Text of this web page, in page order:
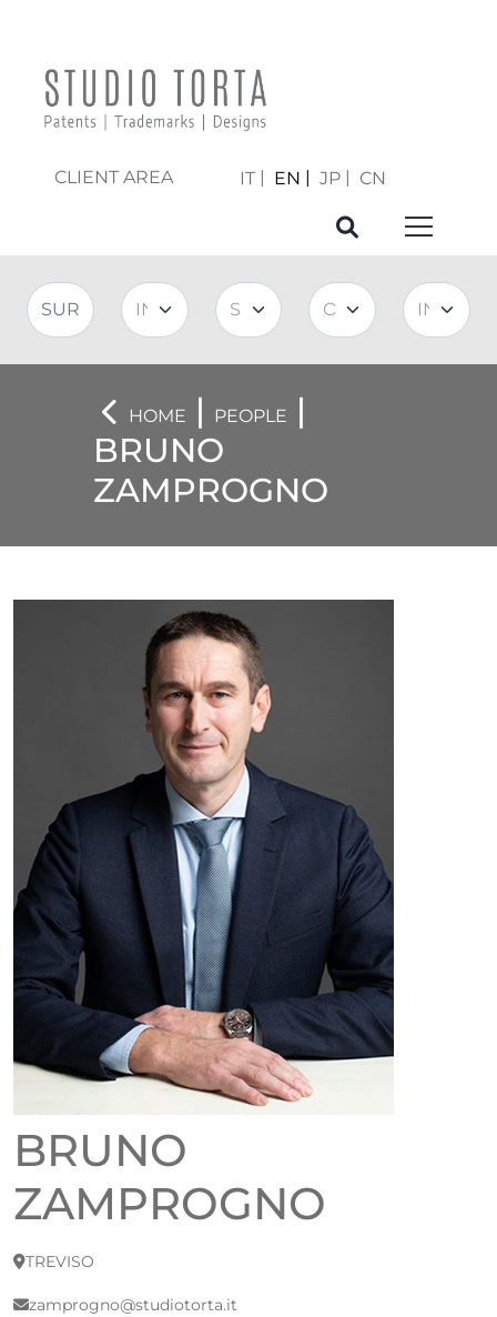
CLIENT AREA IT EN JP CN
HOME | PEOPLE
|
BRUNO
ZAMPROGNO
BRUNO
ZAMPROGNO
TREVISO
zamprogno@studiotorta.it